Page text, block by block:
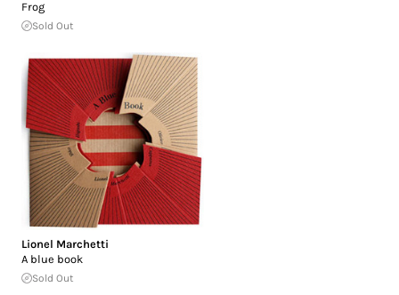
Frog
Sold Out
Lionel Marchetti
A blue book
Sold Out